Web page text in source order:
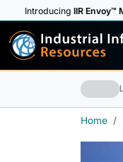
IntroducingIIR Envoy™
Industrial In
Resources
Home